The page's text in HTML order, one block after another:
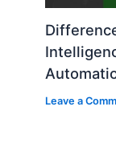
Leave a